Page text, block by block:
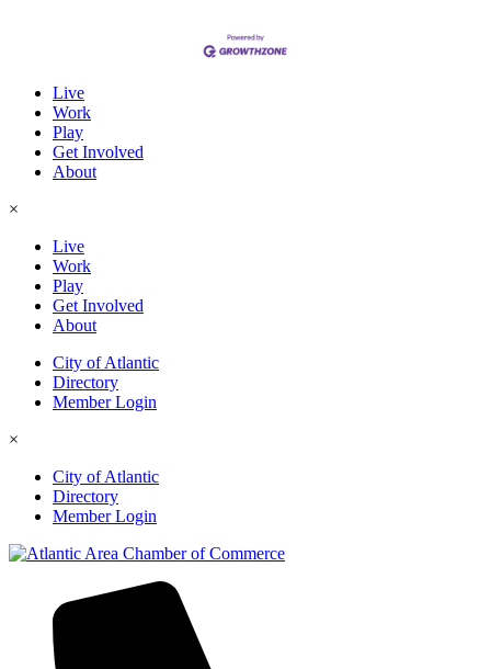
Live
Work
Play
Get Involved
About
×
Live
Work
Play
Get Involved
About
City of Atlantic
Directory
Member Login
×
City of Atlantic
Directory
Member Login